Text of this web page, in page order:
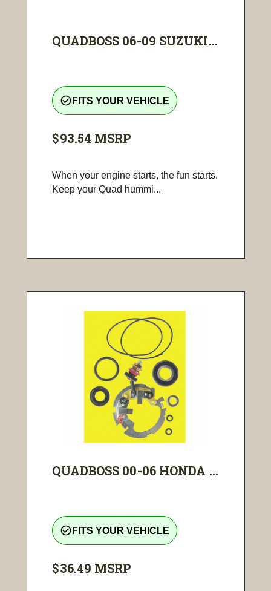
QUADBOSS 06-09 SUZUKI...
check_circle_outline FITS YOUR VEHICLE
$93.54 MSRP
When your engine starts, the fun starts.
Keep your Quad hummi...
QUADBOSS 00-06 HONDA ...
check_circle_outline FITS YOUR VEHICLE
$36.49 MSRP